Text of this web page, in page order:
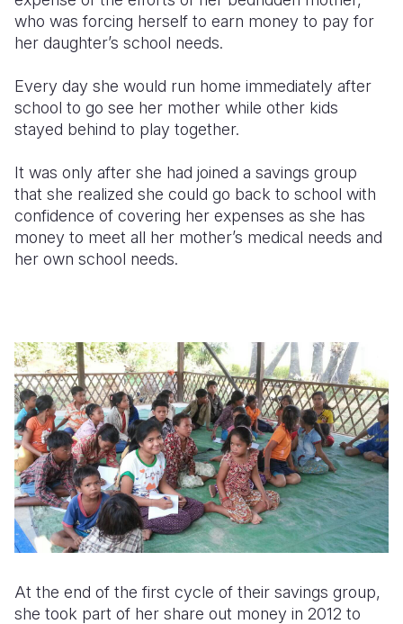
who was forcing herself to earn money to pay for
her daughter’s school needs.
Every day she would run home immediately after
school to go see her mother while other kids
stayed behind to play together.
It was only after she had joined a savings group
that she realized she could go back to school with
confidence of covering her expenses as she has
money to meet all her mother’s medical needs and
her own school needs.
At the end of the first cycle of their savings group,
she took part of her share out money in 2012 to